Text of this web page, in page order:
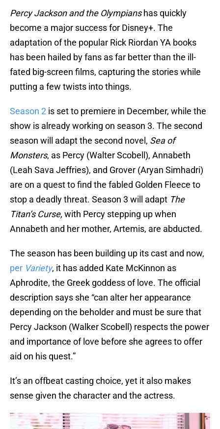
Percy Jackson and the Olympianshas quickly
become a major success for Disney+. The
adaptation of the popular Rick Riordan YA books
has been hailed by fans as far better than the ill-
fated big-screen films, capturing the stories while
putting a few twists into things.
Season 2 is set to premiere in December, while the
show is already working on season 3. The second
season will adapt the second novel, Sea of
Monsters, as Percy (Walter Scobell), Annabeth
(Leah Sava Jeffries), and Grover (Aryan Simhadri)
are on a quest to find the fabled Golden Fleece to
stop a deadly threat. Season 3 will adapt The
Titan’s Curse, with Percy stepping up when
Annabeth and her mother, Artemis, are abducted.
The season has been building up its cast and now,
per Variety, it has added Kate McKinnon as
Aphrodite, the Greek goddess of love. The official
description says she “can alter her appearance
depending on the beholder and must be sure that
Percy Jackson (Walker Scobell) respects the power
and importance of love before she agrees to offer
aid on his quest.”
It’s an offbeat casting choice, yet it also makes
sense given the character and the actress.